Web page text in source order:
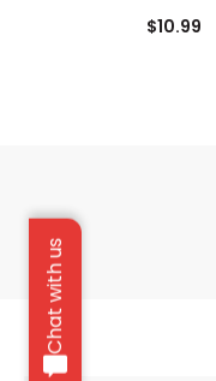
Chat with us
$10.99